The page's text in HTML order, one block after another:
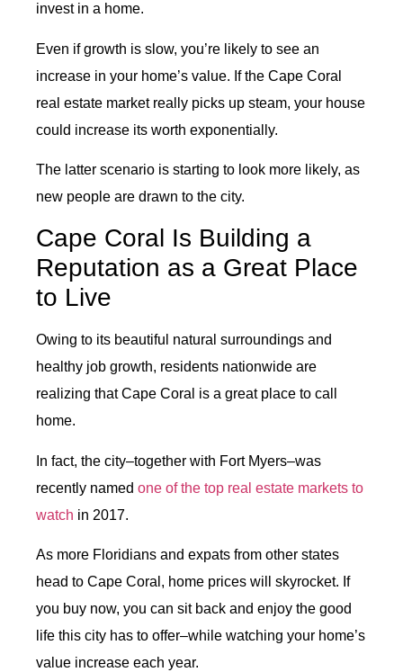
invest in a home.
Even if growth is slow, you’re likely to see an
increase in your home’s value. If the Cape Coral
real estate market really picks up steam, your house
could increase its worth exponentially.
The latter scenario is starting to look more likely, as
new people are drawn to the city.
Cape Coral Is Building a
Reputation as a Great Place
to Live
Owing to its beautiful natural surroundings and
healthy job growth, residents nationwide are
realizing that Cape Coral is a great place to call
home.
In fact, the city–together with Fort Myers–was
recently named one of the top real estate markets to
watch in 2017.
As more Floridians and expats from other states
head to Cape Coral, home prices will skyrocket. If
you buy now, you can sit back and enjoy the good
life this city has to offer–while watching your home’s
value increase each year.